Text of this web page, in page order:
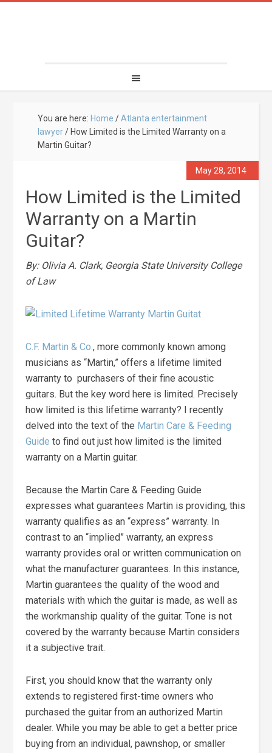
You are here: Home / Atlanta entertainment
lawyer / How Limited is the Limited Warranty on a
Martin Guitar?
May 28, 2014
How Limited is the Limited
Warranty on a Martin
Guitar?
By: Olivia A. Clark, Georgia State University College
of Law
C.F. Martin & Co., more commonly known among
musicians as “Martin,” offers a lifetime limited
warranty to purchasers of their fine acoustic
guitars. But the key word here is limited. Precisely
how limited is this lifetime warranty? I recently
delved into the text of the Martin Care & Feeding
Guide to find out just how limited is the limited
warranty on a Martin guitar.
Because the Martin Care & Feeding Guide
expresses what guarantees Martin is providing, this
warranty qualifies as an “express” warranty. In
contrast to an “implied” warranty, an express
warranty provides oral or written communication on
what the manufacturer guarantees. In this instance,
Martin guarantees the quality of the wood and
materials with which the guitar is made, as well as
the workmanship quality of the guitar. Tone is not
covered by the warranty because Martin considers
it a subjective trait.
First, you should know that the warranty only
extends to registered first-time owners who
purchased the guitar from an authorized Martin
dealer. While you may be able to get a better price
buying from an individual, pawnshop, or smaller